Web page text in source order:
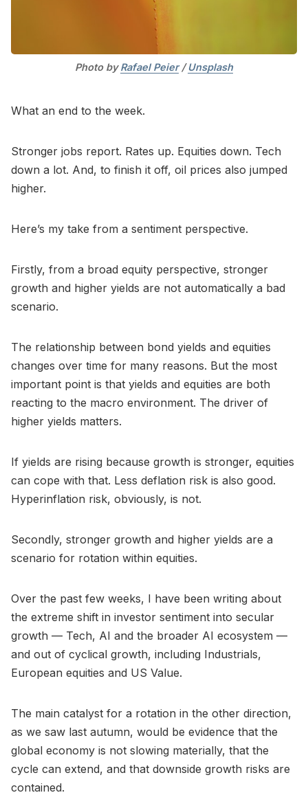
Photo by Rafael Peier / Unsplash
What an end to the week.
Stronger jobs report. Rates up. Equities down. Tech
down a lot. And, to finish it off, oil prices also jumped
higher.
Here’s my take from a sentiment perspective.
Firstly, from a broad equity perspective, stronger
growth and higher yields are not automatically a bad
scenario.
The relationship between bond yields and equities
changes over time for many reasons. But the most
important point is that yields and equities are both
reacting to the macro environment. The driver of
higher yields matters.
If yields are rising because growth is stronger, equities
can cope with that. Less deflation risk is also good.
Hyperinflation risk, obviously, is not.
Secondly, stronger growth and higher yields are a
scenario for rotation within equities.
Over the past few weeks, I have been writing about
the extreme shift in investor sentiment into secular
growth — Tech, AI and the broader AI ecosystem —
and out of cyclical growth, including Industrials,
European equities and US Value.
The main catalyst for a rotation in the other direction,
as we saw last autumn, would be evidence that the
global economy is not slowing materially, that the
cycle can extend, and that downside growth risks are
contained.